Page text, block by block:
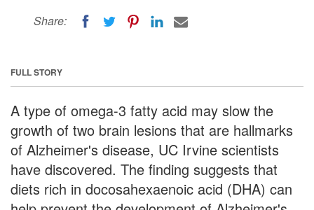
Share:
FULL STORY
A type of omega-3 fatty acid may slow the
growth of two brain lesions that are hallmarks
of Alzheimer's disease, UC Irvine scientists
have discovered. The finding suggests that
diets rich in docosahexaenoic acid (DHA) can